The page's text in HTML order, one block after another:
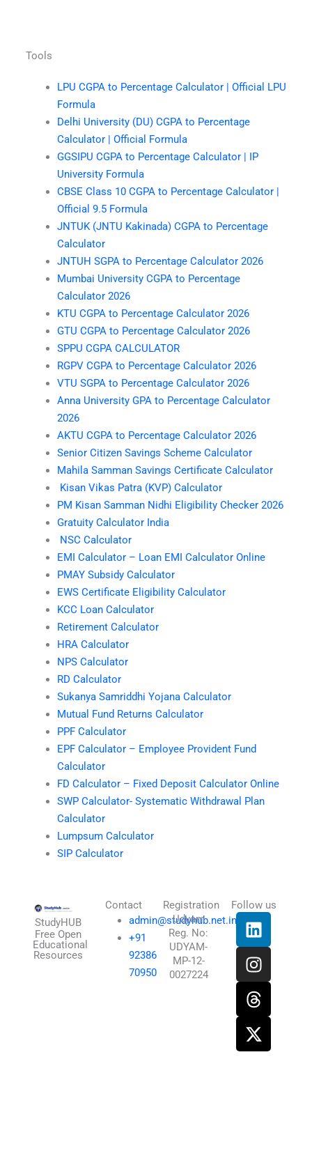
Tools
LPU CGPA to Percentage Calculator | Official LPU
Formula
Delhi University (DU) CGPA to Percentage
Calculator | Official Formula
GGSIPU CGPA to Percentage Calculator | IP
University Formula
CBSE Class 10 CGPA to Percentage Calculator |
Official 9.5 Formula
JNTUK (JNTU Kakinada) CGPA to Percentage
Calculator
JNTUH SGPA to Percentage Calculator 2026
Mumbai University CGPA to Percentage
Calculator 2026
KTU CGPA to Percentage Calculator 2026
GTU CGPA to Percentage Calculator 2026
SPPU CGPA CALCULATOR
RGPV CGPA to Percentage Calculator 2026
VTU SGPA to Percentage Calculator 2026
Anna University GPA to Percentage Calculator
2026
AKTU CGPA to Percentage Calculator 2026
Senior Citizen Savings Scheme Calculator
Mahila Samman Savings Certificate Calculator
Kisan Vikas Patra (KVP) Calculator
PM Kisan Samman Nidhi Eligibility Checker 2026
Gratuity Calculator India
NSC Calculator
EMI Calculator – Loan EMI Calculator Online
PMAY Subsidy Calculator
EWS Certificate Eligibility Calculator
KCC Loan Calculator
Retirement Calculator
HRA Calculator
NPS Calculator
RD Calculator
Sukanya Samriddhi Yojana Calculator
Mutual Fund Returns Calculator
PPF Calculator
EPF Calculator – Employee Provident Fund
Calculator
FD Calculator – Fixed Deposit Calculator Online
SWP Calculator- Systematic Withdrawal Plan
Calculator
Lumpsum Calculator
SIP Calculator
StudyHUB
Free Open
Educational
Resources
Contact
admin@studyhub.net.in
+91
92386
70950
Registration
Udyam
Reg. No:
UDYAM-
MP-12-
0027224
Follow us
L
i
n
k
e
d
i
n
I
n
s
t
a
g
r
a
T
h
r
e
a
d
s
X
-
t
w
i
t
t
e